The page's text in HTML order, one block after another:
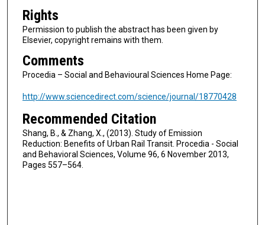
Rights
Permission to publish the abstract has been given by
Elsevier, copyright remains with them.
Comments
Procedia – Social and Behavioural Sciences Home Page:
http://www.sciencedirect.com/science/journal/18770428
Recommended Citation
Shang, B., & Zhang, X., (2013). Study of Emission
Reduction: Benefits of Urban Rail Transit. Procedia - Social
and Behavioral Sciences, Volume 96, 6 November 2013,
Pages 557–564.